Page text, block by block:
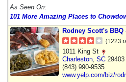
As Seen On:
101 More Amazing Places to
Rodney Scott's BBQ
(1223
1011 King St
Charleston SC 29403
(843) 990-9535
www.yelp.com/biz/